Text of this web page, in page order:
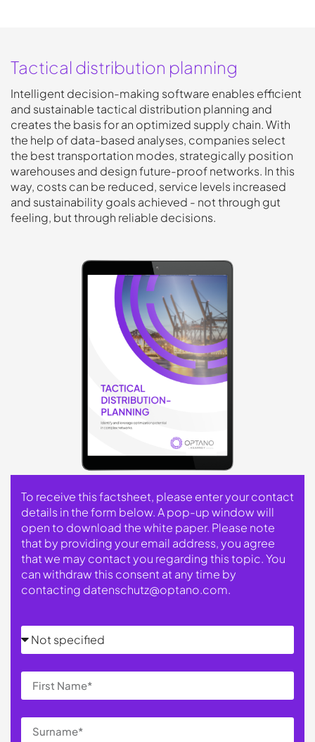
Tactical distribution planning
Intelligent decision-making software enables efficient
and sustainable tactical distribution planning and
creates the basis for an optimized supply chain. With
the help of data-based analyses, companies select
the best transportation modes, strategically position
warehouses and design future-proof networks. In this
way, costs can be reduced, service levels increased
and sustainability goals achieved - not through gut
feeling, but through reliable decisions.
To receive this factsheet, please enter your contact
details in the form below. A pop-up window will
open to download the white paper. Please note
that by providing your email address, you agree
that we may contact you regarding this topic. You
can withdraw this consent at any time by
contacting datenschutz@optano.com.